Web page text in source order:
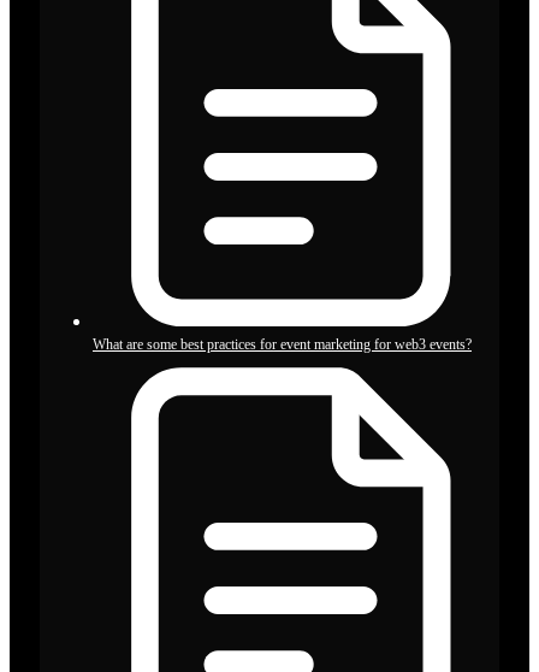
What are some best practices for event marketing for web3 events?